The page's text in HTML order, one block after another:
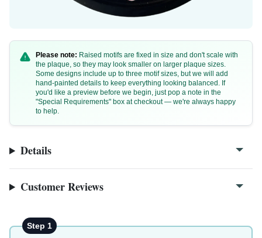
Please note: Raised motifs are fixed in size and don't scale with
the plaque, so they may look smaller on larger plaque sizes.
Some designs include up to three motif sizes, but we will add
hand-painted details to keep everything looking balanced. If
you'd like a preview before we begin, just pop a note in the
"Special Requirements" box at checkout — we're always happy
to help.
Details
Customer Reviews
Step 1